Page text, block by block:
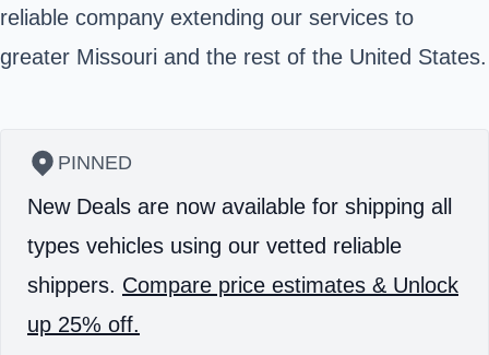
reliable company extending our services to
greater Missouri and the rest of the United States.
PINNED
New Deals are now available for shipping all
types vehicles using our vetted reliable
shippers. Compare price estimates & Unlock
up 25% off.